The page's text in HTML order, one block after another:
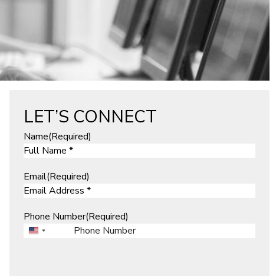
LET’S CONNECT
Name(Required)
Email(Required)
Phone Number(Required)
U